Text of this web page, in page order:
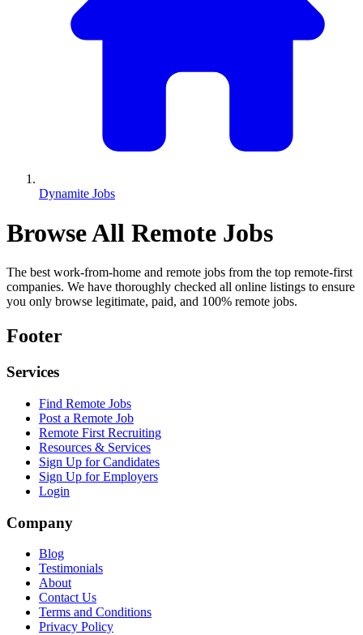
Dynamite Jobs
Browse All Remote Jobs
The best work-from-home and remote jobs from the top remote-first
companies. We have thoroughly checked all online listings to ensure
you only browse legitimate, paid, and 100% remote jobs.
Footer
Services
Find Remote Jobs
Post a Remote Job
Remote First Recruiting
Resources & Services
Sign Up for Candidates
Sign Up for Employers
Login
Company
Blog
Testimonials
About
Contact Us
Terms and Conditions
Privacy Policy